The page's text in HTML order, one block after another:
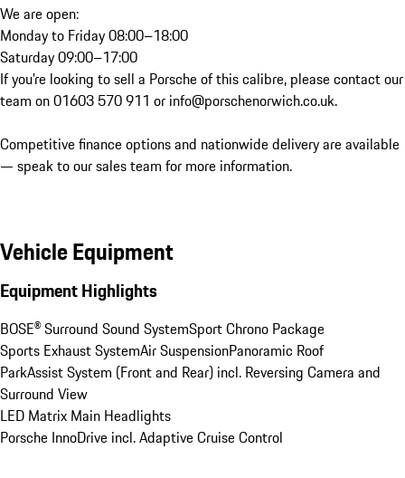
We are open:
Monday to Friday 08:00–18:00
Saturday 09:00–17:00
If you’re looking to sell a Porsche of this calibre, please contact our
team on 01603 570 911 or info@porschenorwich.co.uk.
Competitive finance options and nationwide delivery are available
— speak to our sales team for more information.
Vehicle Equipment
Equipment Highlights
BOSE® Surround Sound SystemSport Chrono Package
Sports Exhaust SystemAir SuspensionPanoramic Roof
ParkAssist System (Front and Rear) incl. Reversing Camera and
Surround View
LED Matrix Main Headlights
Porsche InnoDrive incl. Adaptive Cruise Control